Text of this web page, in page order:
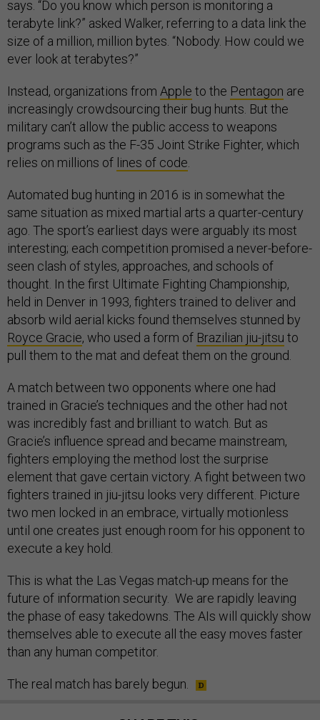
says. “Do you know which person is monitoring a
terabyte link?” asked Walker, referring to a data link the
size of a million, million bytes. “Nobody. How could we
ever look at terabytes?”
Instead, organizations from Apple to the Pentagon are
increasingly crowdsourcing their bug hunts. But the
military can’t allow the public access to weapons
programs such as the F-35 Joint Strike Fighter, which
relies on millions of lines of code
Automated bug hunting in 2016 is in somewhat the
same situation as mixed martial arts a quarter-century
ago. The sport’s earliest days were arguably its most
interesting; each competition promised a never-before-
seen clash of styles, approaches, and schools of
thought. In the first Ultimate Fighting Championship,
held in Denver in 1993, fighters trained to deliver and
absorb wild aerial kicks found themselves stunned by
Royce Gracie, who used a form of Brazilian jiu-jitsu to
pull them to the mat and defeat them on the ground.
A match between two opponents where one had
trained in Gracie’s techniques and the other had not
was incredibly fast and brilliant to watch. But as
Gracie’s influence spread and became mainstream,
fighters employing the method lost the surprise
element that gave certain victory. A fight between two
fighters trained in jiu-jitsu looks very different. Picture
two men locked in an embrace, virtually motionless
until one creates just enough room for his opponent to
execute a key hold.
This is what the Las Vegas match-up means for the
future of information security. We are rapidly leaving
the phase of easy takedowns. The AIs will quickly show
themselves able to execute all the easy moves faster
than any human competitor.
The real match has barely begun.